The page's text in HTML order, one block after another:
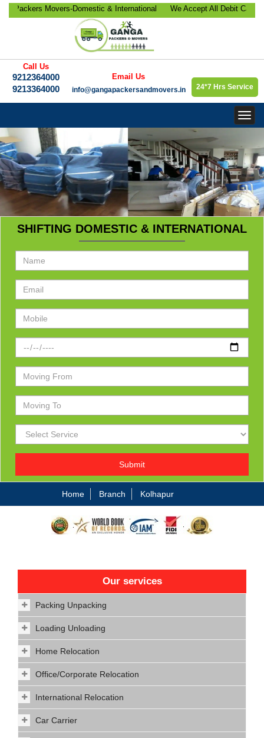
Movers-Domestic & International
Office Relocation, Bike-Car
Relocation Services etc.
We Accept All Debit Cards /
Satisfaction, 100% Security,
Call Us
9212364000
9213364000
Email Us
info@gangapackersandmovers.in
24*7 Hrs Service
SHIFTING DOMESTIC & INTERNATIONAL
Submit
Home Branch Kolhapur
Our services
Packing Unpacking
Loading Unloading
Home Relocation
Office/Corporate Relocation
International Relocation
Car Carrier